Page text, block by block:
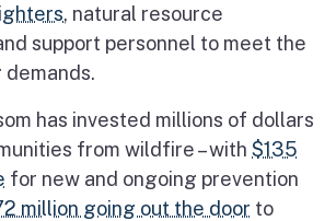
, natural resource
support personnel to meet the
demands.
has invested millions of dollars
from wildfire – with $135
for new and ongoing prevention
million going out the door to